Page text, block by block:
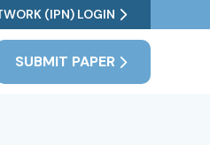
(IPN) LOGIN
SUBMIT PAPER